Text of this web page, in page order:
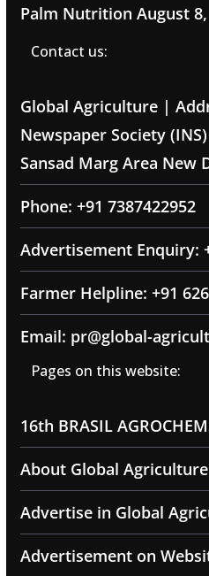
Palm Nutrition August
Contact us:
Global Agriculture |
Newspaper Society
Sansad Marg Area New
Phone: +91 7387422952
Advertisement Enquiry:
Farmer Helpline: +91
Email: pr@global-
Pages on this website:
16th BRASIL
About Global Agriculture
Advertise in Global
Advertisement on